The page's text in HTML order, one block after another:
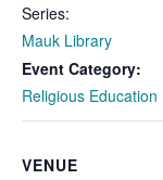
Series:
Mauk Library
Event Category:
Religious Education
VENUE